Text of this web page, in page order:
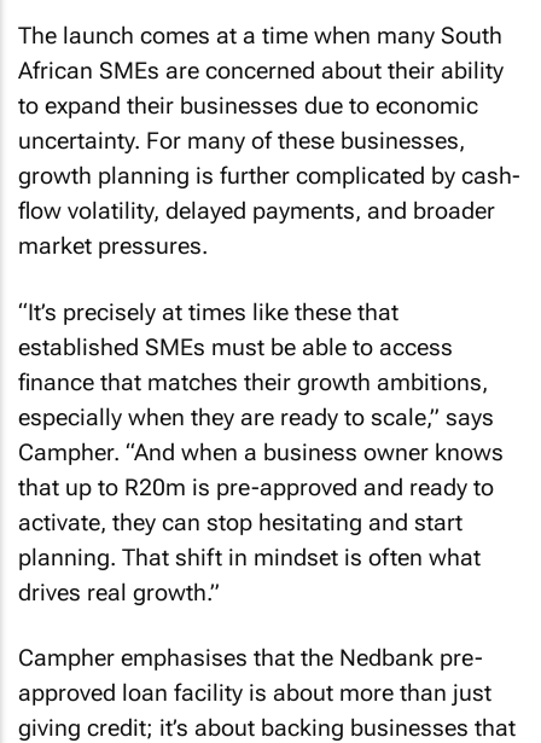
The launch comes at a time when many South
African SMEs are concerned about their ability
to expand their businesses due to economic
uncertainty. For many of these businesses,
growth planning is further complicated by cash-
flow volatility, delayed payments, and broader
market pressures.
“It’s precisely at times like these that
established SMEs must be able to access
finance that matches their growth ambitions,
especially when they are ready to scale,” says
Campher. “And when a business owner knows
that up to R20m is pre-approved and ready to
activate, they can stop hesitating and start
planning. That shift in mindset is often what
drives real growth.”
Campher emphasises that the Nedbank pre-
approved loan facility is about more than just
giving credit; it’s about backing businesses that